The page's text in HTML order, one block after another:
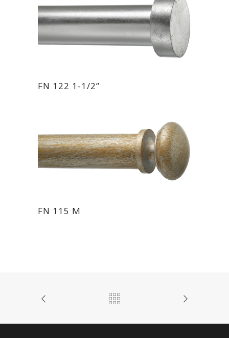
FN 122 1-1/2”
FN 115 M